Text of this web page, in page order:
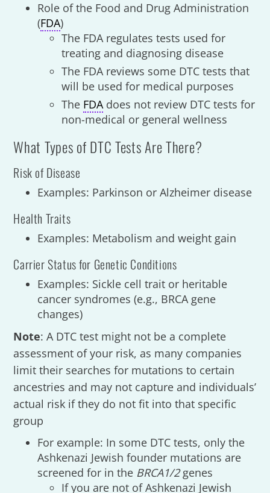
Role of the Food and Drug Administration
(FDA)
The FDA regulates tests used for
treating and diagnosing disease
The FDA reviews some DTC tests that
will be used for medical purposes
The FDAdoes not review DTC tests for
non-medical or general wellness
What Types of DTC Tests Are There?
Risk of Disease
Examples: Parkinson or Alzheimer disease
Health Traits
Examples: Metabolism and weight gain
Carrier Status for Genetic Conditions
Examples: Sickle cell trait or heritable
cancer syndromes (e.g., BRCA gene
changes)
Note: A DTC test might not be a complete
assessment of your risk, as many companies
limit their searches for mutations to certain
ancestries and may not capture and individuals’
actual risk if they do not fit into that specific
group
For example: In some DTC tests, only the
Ashkenazi Jewish founder mutations are
screened for in the BRCA1/2genes
If you are not of Ashkenazi Jewish